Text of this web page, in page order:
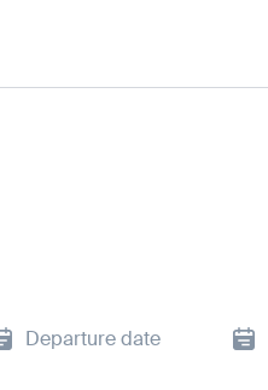
Departure date